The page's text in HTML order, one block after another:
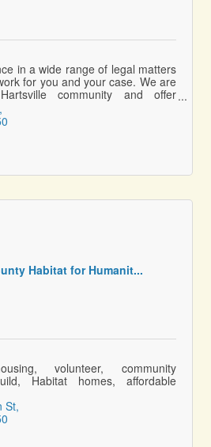
in a wide range of legal matters
for you and your case. We are
community and offer
ensure a voice.
Habitat for Humanit...
volunteer, community
Habitat homes, affordable
St